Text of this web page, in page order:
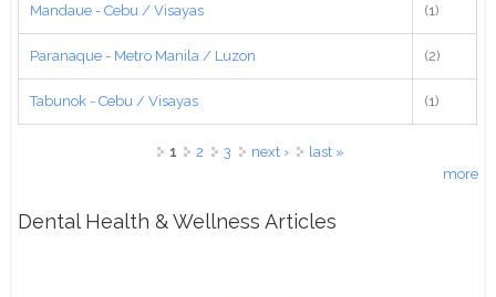
Mandaue - Cebu / Visayas (1)
Paranaque - Metro Manila / Luzon (2)
Tabunok - Cebu / Visayas (1)
1 2 3 next ›
last »
more
Dental Health & Wellness Articles